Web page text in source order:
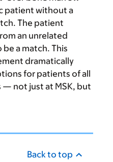
patient without a
The patient
an unrelated
a match. This
dramatically
for patients of all
— not just at MSK, but
Back to top